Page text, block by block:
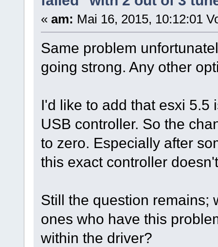
« am: Mai 16, 2015, 10:12:01
Same problem
going strong. Any other
I'd like to add that esxi 5.5
USB controller. So the
to zero. Especially after
this exact controller
Still the question remains;
ones who have this
within the driver?